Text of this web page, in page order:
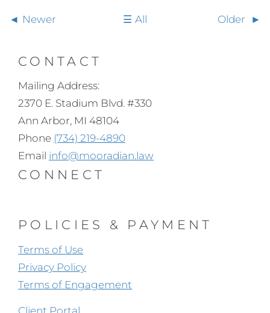
Newer All Older
CONTACT
Mailing Address:
2370 E. Stadium Blvd. #330
Ann Arbor, MI 48104
Phone (734) 219-4890
Email info@mooradian.law
CONNECT
POLICIES & PAYMENT
Terms of Use
Privacy Policy
Terms of Engagement
Client Portal